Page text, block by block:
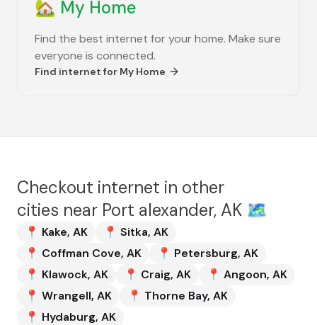
🏡 My Home
Find the best internet for your home. Make sure
everyone is connected.
Find internet for My Home
Checkout internet in other
cities near Port alexander, AK 🗺️
📍 Kake, AK 📍 Sitka, AK
📍 Coffman Cove, AK 📍 Petersburg, AK
📍 Klawock, AK 📍 Craig, AK 📍 Angoon, AK
📍 Wrangell, AK 📍 Thorne Bay, AK
📍 Hydaburg, AK